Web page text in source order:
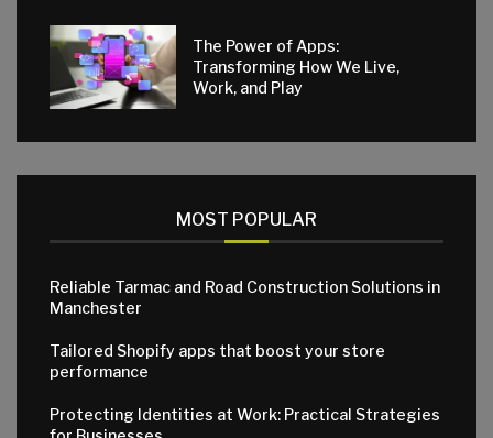
The Power of Apps:
Transforming How We Live,
Work, and Play
MOST POPULAR
Reliable Tarmac and Road Construction Solutions in
Manchester
Tailored Shopify apps that boost your store
performance
Protecting Identities at Work: Practical Strategies